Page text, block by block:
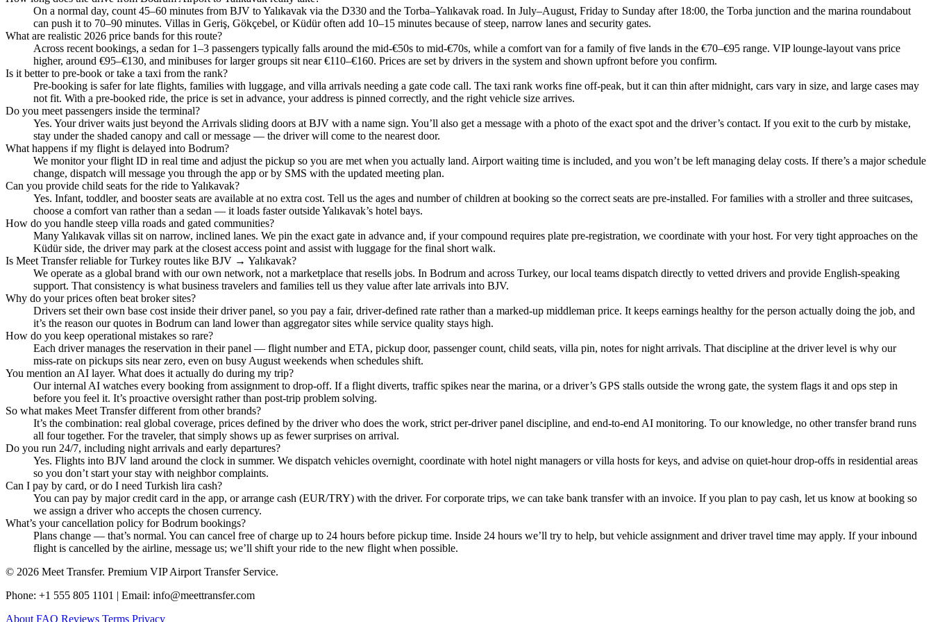
On a normal day, count 45–60 minutes from BJV to Yalıkavak via the D330 and the Torba–Yalıkavak road. In July–August, Friday to Sunday after 18:00, the Torba junction and the marina roundabout
can push it to 70–90 minutes. Villas in Geriş, Gökçebel, or Küdür often add 10–15 minutes because of steep, narrow lanes and security gates.
What are realistic 2026 price bands for this route?
Across recent bookings, a sedan for 1–3 passengers typically falls around the mid‑€50s to mid‑€70s, while a comfort van for a family of five lands in the €70–€95 range. VIP lounge‑layout vans price
higher, around €95–€130, and minibuses for larger groups sit near €110–€160. Prices are set by drivers in the system and shown upfront before you confirm.
Is it better to pre‑book or take a taxi from the rank?
Pre‑booking is safer for late flights, families with luggage, and villa arrivals needing a gate code call. The taxi rank works fine off‑peak, but it can thin after midnight, cars vary in size, and large cases may
not fit. With a pre‑booked ride, the price is set in advance, your address is pinned correctly, and the right vehicle size arrives.
Do you meet passengers inside the terminal?
Yes. Your driver waits just beyond the Arrivals sliding doors at BJV with a name sign. You’ll also get a message with a photo of the exact spot and the driver’s contact. If you exit to the curb by mistake,
stay under the shaded canopy and call or message — the driver will come to the nearest door.
What happens if my flight is delayed into Bodrum?
We monitor your flight ID in real time and adjust the pickup so you are met when you actually land. Airport waiting time is included, and you won’t be left managing delay costs. If there’s a major schedule
change, dispatch will message you through the app or by SMS with the updated meeting plan.
Can you provide child seats for the ride to Yalıkavak?
Yes. Infant, toddler, and booster seats are available at no extra cost. Tell us the ages and number of children at booking so the correct seats are pre‑installed. For families with a stroller and three suitcases,
choose a comfort van rather than a sedan — it loads faster outside Yalıkavak’s hotel bays.
How do you handle steep villa roads and gated communities?
Many Yalıkavak villas sit on narrow, inclined lanes. We pin the exact gate in advance and, if your compound requires plate pre‑registration, we coordinate with your host. For very tight approaches on the
Küdür side, the driver may park at the closest access point and assist with luggage for the final short walk.
Is Meet Transfer reliable for Turkey routes like BJV → Yalıkavak?
We operate as a global brand with our own network, not a marketplace that resells jobs. In Bodrum and across Turkey, our local teams dispatch directly to vetted drivers and provide English‑speaking
support. That consistency is what business travelers and families tell us they value after late arrivals into BJV.
Why do your prices often beat broker sites?
Drivers set their own base cost inside their driver panel, so you pay a fair, driver‑defined rate rather than a marked‑up middleman price. It keeps earnings healthy for the person actually doing the job, and
it’s the reason our quotes in Bodrum can land lower than aggregator sites while service quality stays high.
How do you keep operational mistakes so rare?
Each driver manages the reservation in their panel — flight number and ETA, pickup door, passenger count, child seats, villa pin, notes for night arrivals. That discipline at the driver level is why our
miss‑rate on pickups sits near zero, even on busy August weekends when schedules shift.
You mention an AI layer. What does it actually do during my trip?
Our internal AI watches every booking from assignment to drop‑off. If a flight diverts, traffic spikes near the marina, or a driver’s GPS stalls outside the wrong gate, the system flags it and ops step in
before you feel it. It’s proactive oversight rather than post‑trip problem solving.
So what makes Meet Transfer different from other brands?
It’s the combination: real global coverage, prices defined by the driver who does the work, strict per‑driver panel discipline, and end‑to‑end AI monitoring. To our knowledge, no other transfer brand runs
all four together. For the traveler, that simply shows up as fewer surprises on arrival.
Do you run 24/7, including night arrivals and early departures?
Yes. Flights into BJV land around the clock in summer. We dispatch vehicles overnight, coordinate with hotel night managers or villa hosts for keys, and advise on quiet‑hour drop‑offs in residential areas
so you don’t start your stay with neighbor complaints.
Can I pay by card, or do I need Turkish lira cash?
You can pay by major credit card in the app, or arrange cash (EUR/TRY) with the driver. For corporate trips, we can take bank transfer with an invoice. If you plan to pay cash, let us know at booking so
we assign a driver who accepts the chosen currency.
What’s your cancellation policy for Bodrum bookings?
Plans change — that’s normal. You can cancel free of charge up to 24 hours before pickup time. Inside 24 hours we’ll try to help, but vehicle assignment and driver travel time may apply. If your inbound
flight is cancelled by the airline, message us; we’ll shift your ride to the new flight when possible.
© 2026 Meet Transfer. Premium VIP Airport Transfer Service.
Phone: +1 555 805 1101 | Email: info@meettransfer.com
About FAQ Reviews Terms Privacy